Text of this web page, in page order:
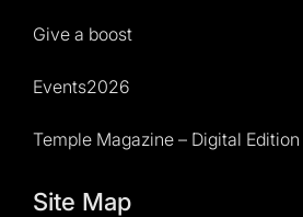
Give a boost
Events2026
Temple Magazine – Digital Edition
Site Map